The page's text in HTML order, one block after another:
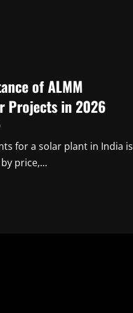
of ALMM
Projects in 2026
for a solar plant in India is
price,...